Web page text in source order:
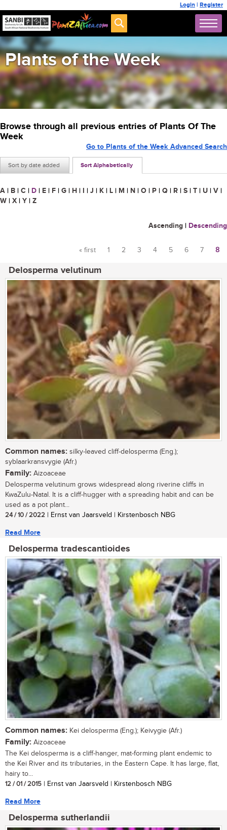
Login | Register
Plants of the Week
Browse through all previous entries of Plants Of The
Week
Sort by date added Sort Alphabetically
Go to Plants of the Week Advanced Search
A | B | C | D | E | F | G | H | I | J | K | L | M | N | O | P | Q | R | S | T | U | V |
W | X | Y | Z
Ascending | Descending
« first 1 2 3 4 5 6 7 8
Delosperma velutinum
Common names: silky-leaved cliff-delosperma (Eng.);
syblaarkransvygie (Afr.)
Family: Aizoaceae
Delosperma velutinum grows widespread along riverine cliffs in
KwaZulu-Natal. It is a cliff-hugger with a spreading habit and can be
used as a pot plant...
24 / 10 / 2022 | Ernst van Jaarsveld | Kirstenbosch NBG
Read More
Delosperma tradescantioides
Common names: Kei delosperma (Eng.); Keivygie (Afr.)
Family: Aizoaceae
The Kei delosperma is a cliff-hanger, mat-forming plant endemic to
the Kei River and its tributaries, in the Eastern Cape. It has large, flat,
hairy to...
12 / 01 / 2015 | Ernst van Jaarsveld | Kirstenbosch NBG
Read More
Delosperma sutherlandii